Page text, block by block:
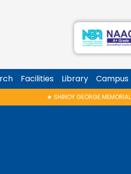
Facilities Library Campus
MEMORIAL TALK & AWARD